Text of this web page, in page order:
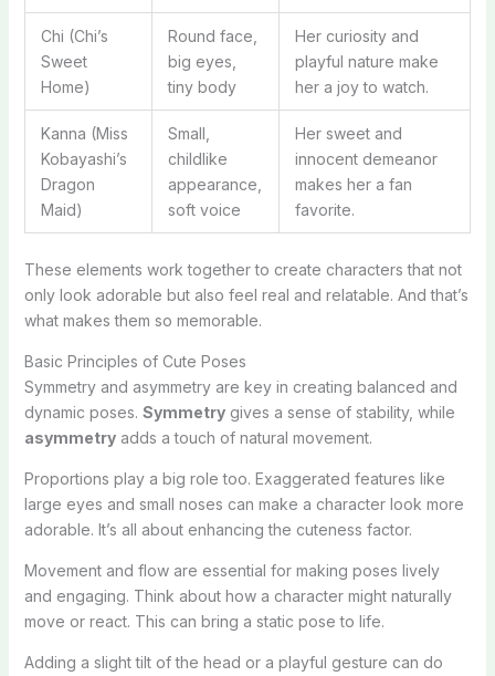
Chi (Chi’s
Sweet
Home)
Round face,
big eyes,
tiny body
Her curiosity and
playful nature make
her a joy to watch.
Kanna (Miss
Kobayashi’s
Dragon
Maid)
Small,
childlike
appearance,
soft voice
Her sweet and
innocent demeanor
makes her a fan
favorite.
These elements work together to create characters that not
only look adorable but also feel real and relatable. And that’s
what makes them so memorable.
Basic Principles of Cute Poses
Symmetry and asymmetry are key in creating balanced and
dynamic poses. Symmetrygives a sense of stability, while
asymmetryadds a touch of natural movement.
Proportions play a big role too. Exaggerated features like
large eyes and small noses can make a character look more
adorable. It’s all about enhancing the cuteness factor.
Movement and flow are essential for making poses lively
and engaging. Think about how a character might naturally
move or react. This can bring a static pose to life.
Adding a slight tilt of the head or a playful gesture can do